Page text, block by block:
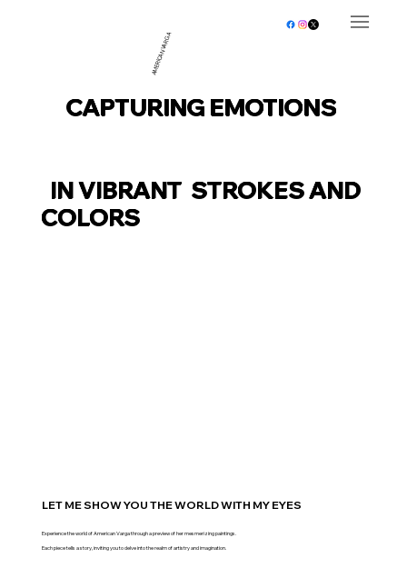
AMERICAN VARGA
CAPTURING EMOTIONS
IN VIBRANT STROKES AND
COLORS
LET ME SHOW YOU THE WORLD WITH MY EYES
Experience the world of American Varga through a preview of her mesmerizing paintings.
Each piece tells a story, inviting you to delve into the realm of artistry and imagination.